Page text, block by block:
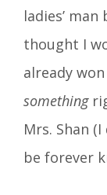
ladies’
thought I
already
something
Mrs. Shan
be forever